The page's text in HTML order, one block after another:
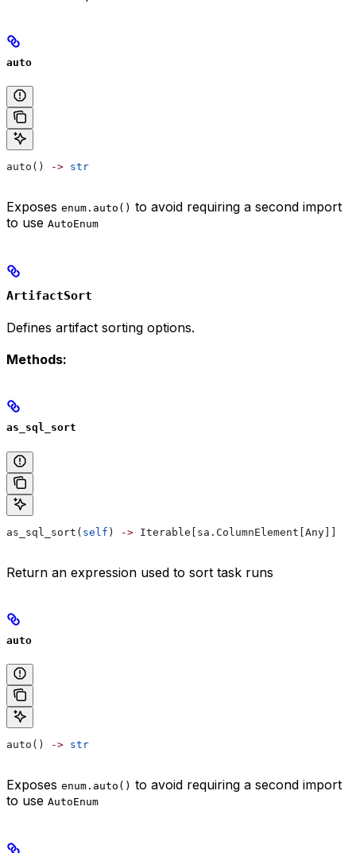
auto
auto() -> str
Exposes enum.auto() to avoid requiring a second import
to use AutoEnum
ArtifactSort
Defines artifact sorting options.
Methods:
as_sql_sort
as_sql_sort( self ) -> Iterable[sa.ColumnElement[Any]]
Return an expression used to sort task runs
auto
auto() -> str
Exposes enum.auto() to avoid requiring a second import
to use AutoEnum